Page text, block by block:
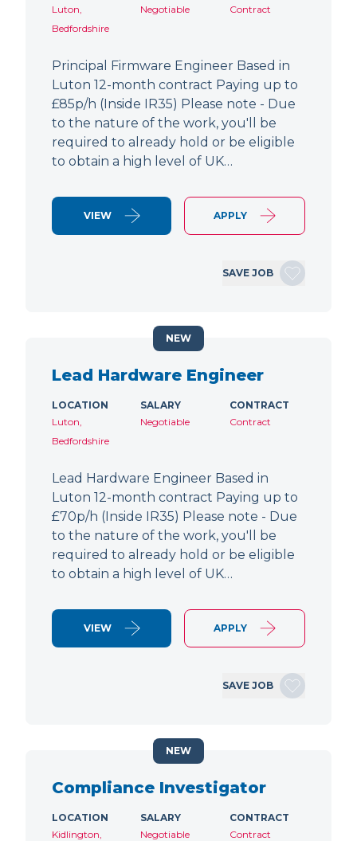
Luton,
Bedfordshire
Negotiable Contract
Principal Firmware Engineer Based in
Luton 12-month contract Paying up to
£85p/h (Inside IR35) Please note - Due
to the nature of the work, you'll be
required to already hold or be eligible
to obtain a high level of UK…
VIEW APPLY
SAVE JOB
Lead Hardware Engineer
LOCATION
Luton,
Bedfordshire
SALARY
Negotiable
CONTRACT
Contract
Lead Hardware Engineer Based in
Luton 12-month contract Paying up to
£70p/h (Inside IR35) Please note - Due
to the nature of the work, you'll be
required to already hold or be eligible
to obtain a high level of UK…
VIEW APPLY
SAVE JOB
NEW
Compliance Investigator
LOCATION
Kidlington,
SALARY
Negotiable
CONTRACT
Contract
NEW